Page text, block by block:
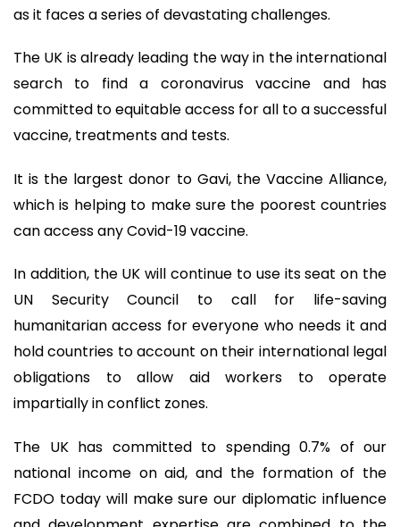
as it faces a series of devastating challenges.
The UK is already leading the way in the international
search to find a coronavirus vaccine and has
committed to equitable access for all to a successful
vaccine, treatments and tests.
It is the largest donor to Gavi, the Vaccine Alliance,
which is helping to make sure the poorest countries
can access any Covid-19 vaccine.
In addition, the UK will continue to use its seat on the
UN Security Council to call for life-saving
humanitarian access for everyone who needs it and
hold countries to account on their international legal
obligations to allow aid workers to operate
impartially in conflict zones.
The UK has committed to spending 0.7% of our
national income on aid, and the formation of the
FCDO today will make sure our diplomatic influence